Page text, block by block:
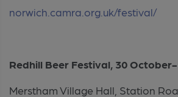
norwich.camra.org.uk/festival/
Redhill Beer Festival, 30
Merstham Village Hall, Station